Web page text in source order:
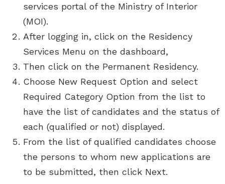
services portal of the Ministry of Interior
(MOI).
After logging in, click on the Residency
Services Menu on the dashboard,
Then click on the Permanent Residency.
Choose New Request Option and select
Required Category Option from the list to
have the list of candidates and the status of
each (qualified or not) displayed.
From the list of qualified candidates choose
the persons to whom new applications are
to be submitted, then click Next.